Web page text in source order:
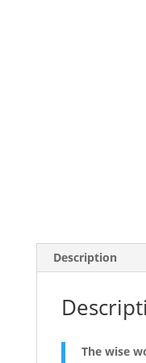
Description
The wise